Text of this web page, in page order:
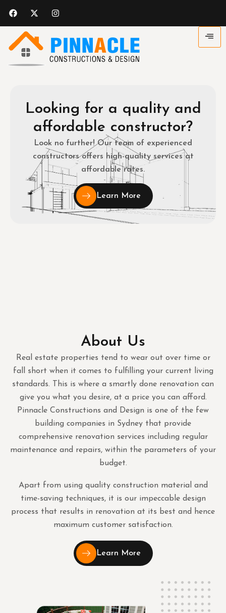
Looking for a quality and
affordable constructor?
Look no further! Our team of experienced
constructors offers high-quality services at
affordable rates.
Learn More
About Us
Real estate properties tend to wear out over time or
fall short when it comes to fulfilling your current living
standards. This is where a smartly done renovation can
give you what you desire, at a price you can afford.
Pinnacle Constructions and Design is one of the few
building companies in Sydney that provide
comprehensive renovation services including regular
maintenance and repairs, within the parameters of your
budget.
Apart from using quality construction material and
time-saving techniques, it is our impeccable design
process that results in renovation at its best and hence
maximum customer satisfaction.
Learn More